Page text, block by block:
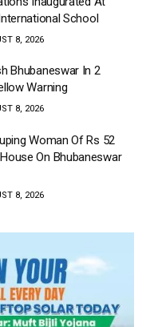
School
8, 2026
Bhubaneswar In 2
Warning
8, 2026
Woman Of Rs 52
On Bhubaneswar
8, 2026